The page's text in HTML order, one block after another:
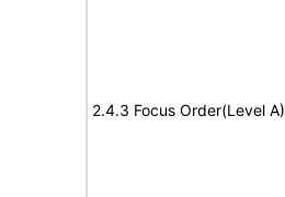
2.4.3 Focus Order(Level A)